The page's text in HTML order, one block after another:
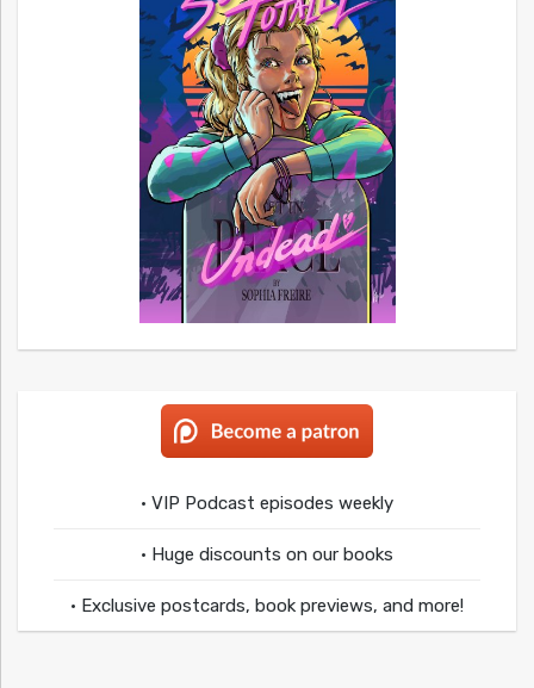
• VIP Podcast episodes weekly
• Huge discounts on our books
• Exclusive postcards, book previews, and more!